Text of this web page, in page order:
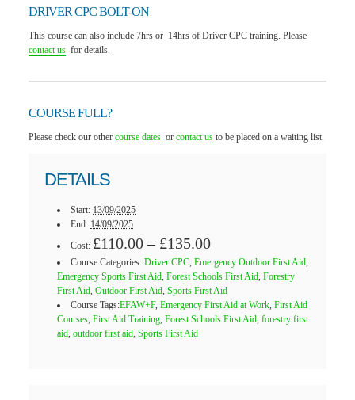
DRIVER CPC BOLT-ON
This course can also include7hrs or 14hrs of Driver CPC training. Please
contact us for details.
COURSE FULL?
Please check our othercourse dates orcontact us to be placed on a waiting list.
DETAILS
Start: 13/09/2025
End: 14/09/2025
Cost: £110.00 – £135.00
Course Categories: Driver CPC,Emergency Outdoor First Aid,
Emergency Sports First Aid,Forest Schools First Aid,Forestry
First Aid,Outdoor First Aid,Sports First Aid
Course Tags:EFAW+F,Emergency First Aid at Work,First Aid
Courses,First Aid Training,Forest Schools First Aid,forestry first
aid,outdoor first aid,Sports First Aid